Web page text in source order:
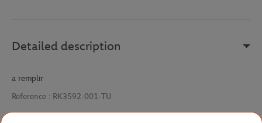
Detailed description
a remplir
Reference : RK3592-001-TU